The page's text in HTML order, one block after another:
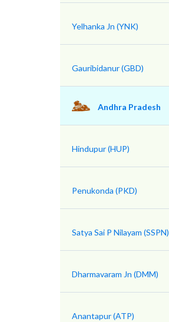
Yelhanka Jn (YNK)
Gauribidanur (GBD)
Andhra Pradesh
Hindupur (HUP)
Penukonda (PKD)
Satya Sai P Nilayam (SSPN)
Dharmavaram Jn (DMM)
Anantapur (ATP)